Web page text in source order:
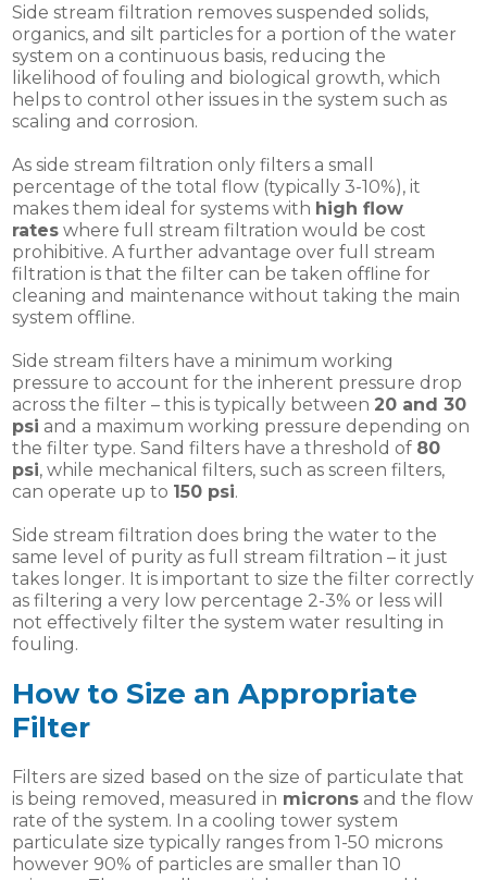
Side stream filtration removes suspended solids,
organics, and silt particles for a portion of the water
system on a continuous basis, reducing the
likelihood of fouling and biological growth, which
helps to control other issues in the system such as
scaling and corrosion.
As side stream filtration only filters a small
percentage of the total flow (typically 3-10%), it
makes them ideal for systems with high flow
rates where full stream filtration would be cost
prohibitive. A further advantage over full stream
filtration is that the filter can be taken offline for
cleaning and maintenance without taking the main
system offline.
Side stream filters have a minimum working
pressure to account for the inherent pressure drop
across the filter – this is typically between 20 and 30
psi and a maximum working pressure depending on
the filter type. Sand filters have a threshold of 80
psi, while mechanical filters, such as screen filters,
can operate up to 150 psi.
Side stream filtration does bring the water to the
same level of purity as full stream filtration – it just
takes longer. It is important to size the filter correctly
as filtering a very low percentage 2-3% or less will
not effectively filter the system water resulting in
fouling.
How to Size an Appropriate
Filter
Filters are sized based on the size of particulate that
is being removed, measured in microns and the flow
rate of the system. In a cooling tower system
particulate size typically ranges from 1-50 microns
however 90% of particles are smaller than 10